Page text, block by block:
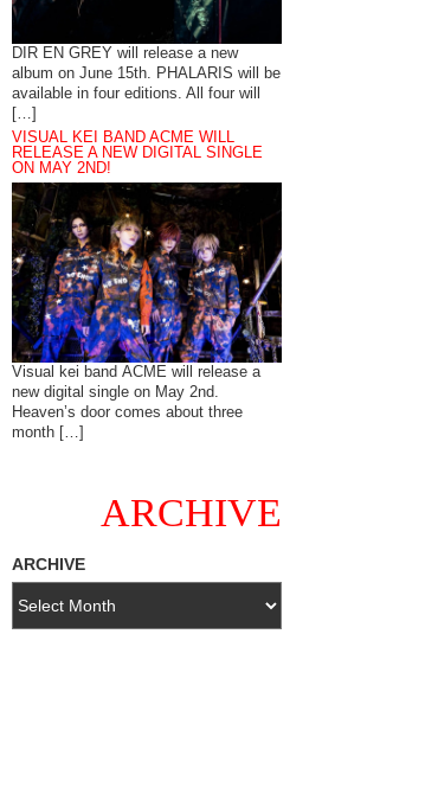
DIR EN GREY will release a new
album on June 15th. PHALARIS will be
available in four editions. All four will
[…]
VISUAL KEI BAND ACME WILL
RELEASE A NEW DIGITAL SINGLE
ON MAY 2ND!
Visual kei band ACME will release a
new digital single on May 2nd.
Heaven’s door comes about three
month […]
ARCHIVE
ARCHIVE